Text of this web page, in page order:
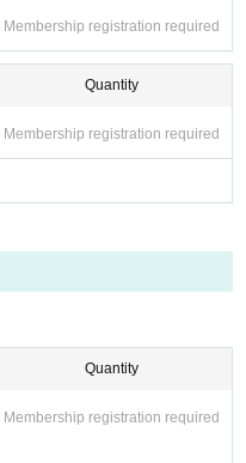
Membership registration required
Quantity
Membership registration required
Quantity
Membership registration required